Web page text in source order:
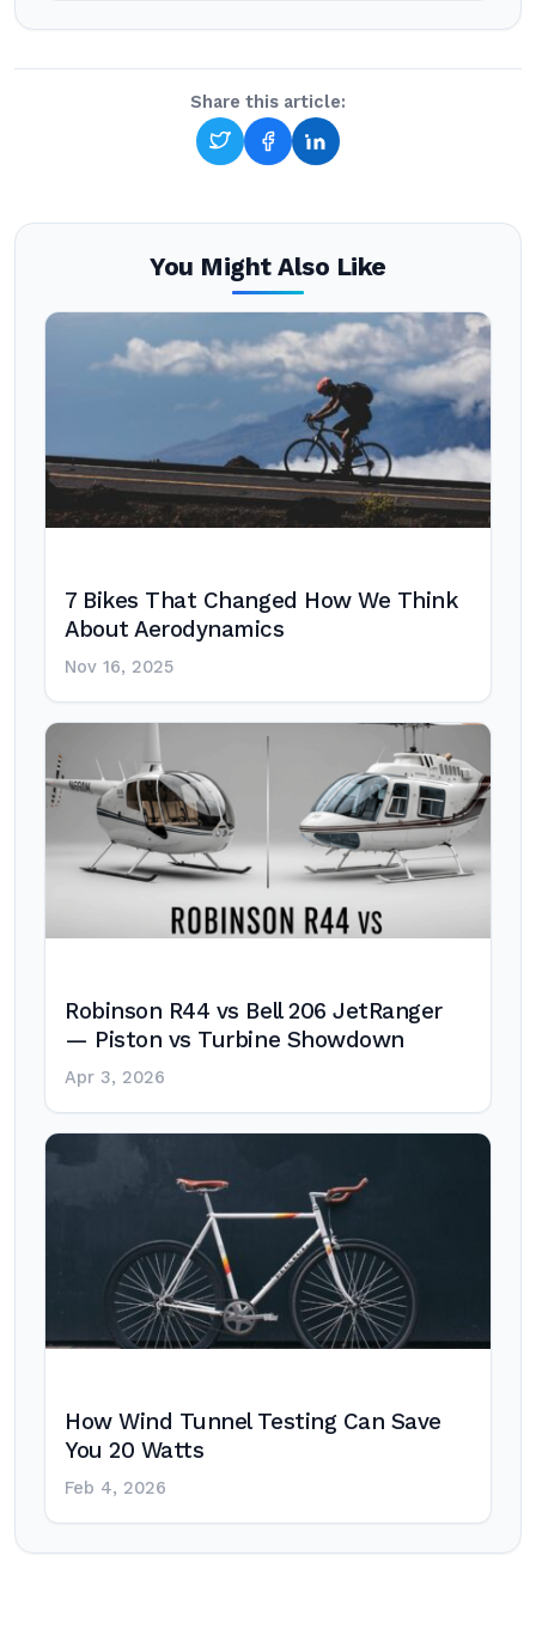
Share this article:
You Might Also Like
7 Bikes That Changed How We Think
About Aerodynamics
Nov 16, 2025
Robinson R44 vs Bell 206 JetRanger
— Piston vs Turbine Showdown
Apr 3, 2026
How Wind Tunnel Testing Can Save
You 20 Watts
Feb 4, 2026